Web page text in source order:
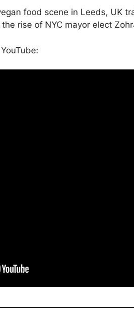
food scene in Leeds, UK
rise of NYC mayor elect